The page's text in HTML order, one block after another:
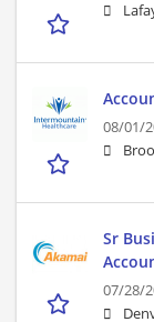
08/01/
Sr
07/28/